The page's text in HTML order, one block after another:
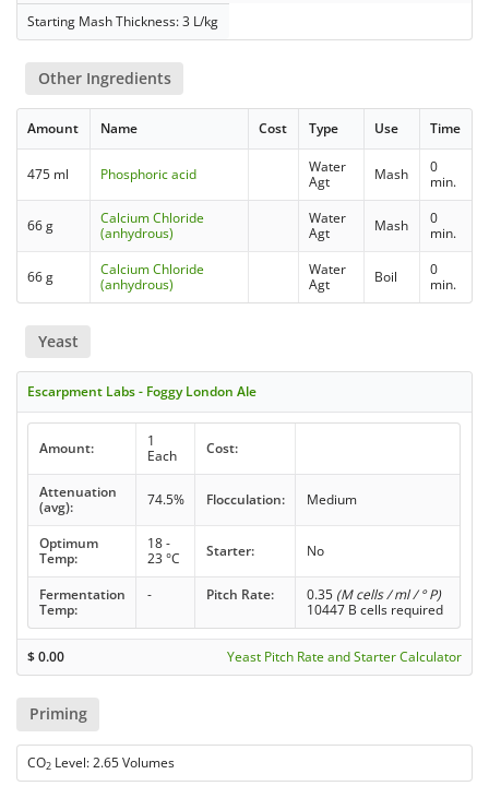
Starting Mash Thickness: 3 L/kg
Other Ingredients
Amount Name Cost Type Use Time
475 ml Phosphoric acid
Water
Agt
Mash
0
min.
66 g
Calcium Chloride
(anhydrous)
Water
Agt
Mash
0
min.
66 g
Calcium Chloride
(anhydrous)
Water
Agt
Boil
0
min.
Yeast
Escarpment Labs - Foggy London Ale
Amount:
1
Each
Cost:
Attenuation
(avg):
74.5% Flocculation: Medium
Optimum
Temp:
18 -
23 °C
Starter: No
Fermentation
Temp:
- Pitch Rate: 0.35 (M cells / ml / ° P)
10447 B cells required
$0.00 Yeast Pitch Rate and Starter Calculator
Priming
CO2 Level: 2.65 Volumes